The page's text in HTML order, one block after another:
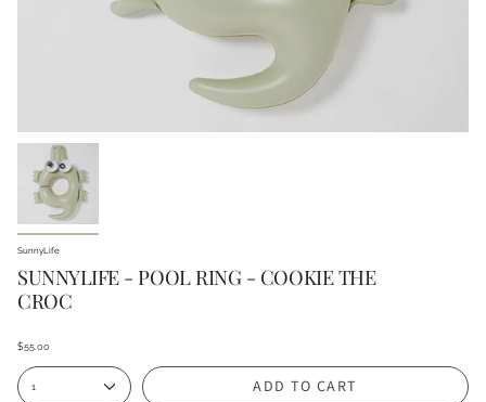
SunnyLife
SUNNYLIFE - POOL RING - COOKIE THE
CROC
$55.00
1 ADD TO CART